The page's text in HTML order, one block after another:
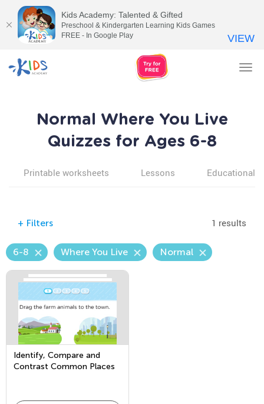
Normal Where You Live
Quizzes for Ages 6-8
Printable worksheets Lessons Educational
+ Filters 1 results
6-8 Where You Live Normal
Identify, Compare and
Contrast Common Places
Kids Academy: Talented & Gifted
Preschool & Kindergarten Learning Kids Games
FREE - In Google Play
VIEW